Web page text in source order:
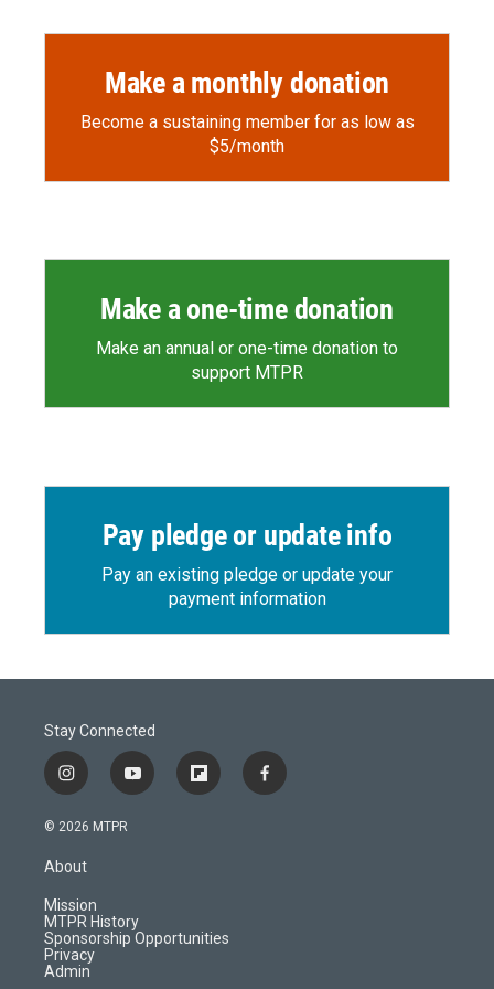
Make a monthly donation
Become a sustaining member for as low as
$5/month
Make a one-time donation
Make an annual or one-time donation to
support MTPR
Pay pledge or update info
Pay an existing pledge or update your
payment information
Stay Connected
i
n
s
a
g
r
a
m
y
o
f
l
d
f
a
© 2026 MTPR
About
Mission
MTPR History
Sponsorship Opportunities
Privacy
Admin